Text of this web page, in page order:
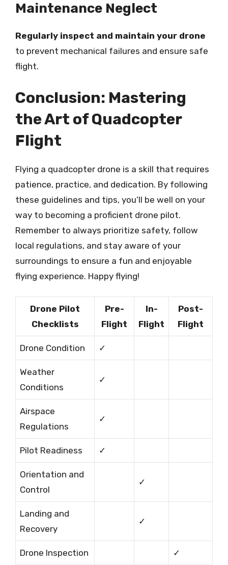
Maintenance Neglect
Regularly inspect and maintain your drone
to prevent mechanical failures and ensure safe
flight.
Conclusion: Mastering
the Art of Quadcopter
Flight
Flying a quadcopter drone is a skill that requires
patience, practice, and dedication. By following
these guidelines and tips, you’ll be well on your
way to becoming a proficient drone pilot.
Remember to always prioritize safety, follow
local regulations, and stay aware of your
surroundings to ensure a fun and enjoyable
flying experience. Happy flying!
Drone Pilot
Checklists
Pre-
Flight
In-
Flight
Post-
Flight
Drone Condition ✓
Weather
Conditions
✓
Airspace
Regulations
✓
Pilot Readiness ✓
Orientation and
Control
✓
Landing and
Recovery
✓
Drone Inspection ✓